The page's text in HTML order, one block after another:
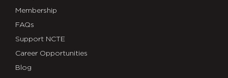
Membership
FAQs
Support NCTE
Career Opportunities
Blog